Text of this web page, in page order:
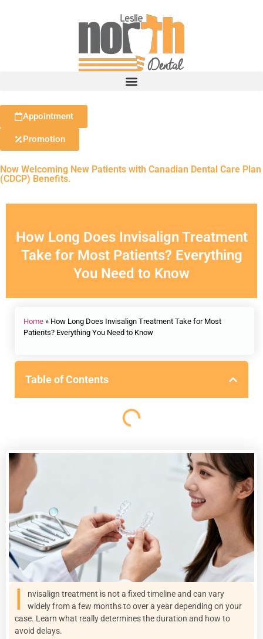
Appointment
Promotion
Now Welcoming New Patients with Canadian Dental Care Plan
(CDCP) Benefits.
How Long Does Invisalign Treatment
Take for Most Patients? Everything
You Need to Know
I
nvisalign treatment is not a fixed timeline and can vary
widely from a few months to over a year depending on your
case. Learn what really determines the duration and how to
avoid delays.
Home » How Long Does Invisalign Treatment Take for Most
Patients? Everything You Need to Know
Table of Contents